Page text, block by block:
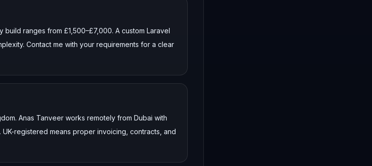
ranges from £1,500–£7,000. A custom Laravel
Contact me with your requirements for a clear
Anas Tanveer works remotely from Dubai with
registered means proper invoicing, contracts, and